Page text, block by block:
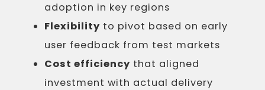
adoption in key regions
Flexibility to pivot based on early
user feedback from test markets
Cost efficiency that aligned
investment with actual delivery